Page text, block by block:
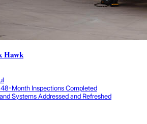
Hawk
48-Month Inspections Completed
Systems Addressed and Refreshed